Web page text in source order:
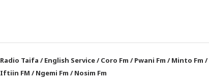
Radio Taifa /English Service/Coro Fm /Pwani Fm /Minto Fm /
Iftiin FM /Ngemi Fm /Nosim Fm